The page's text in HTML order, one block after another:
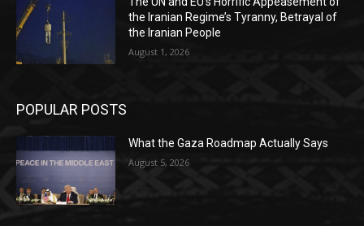
the Iranian Regime’s Tyranny, Betrayal of
the Iranian People
August 1, 2026
POPULAR POSTS
What the Gaza Roadmap Actually Says
August 5, 2026